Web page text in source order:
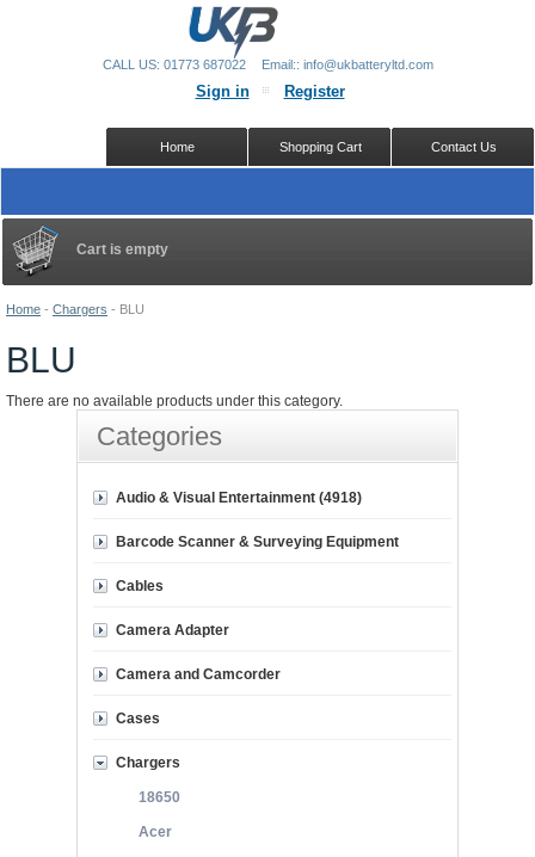
Home - Chargers - BLU
BLU
There are no available products under this category.
Cart is empty
Categories
Audio & Visual Entertainment (4918)
Barcode Scanner & Surveying Equipment
Cables
Camera Adapter
Camera and Camcorder
Cases
Chargers
18650
Acer
Sign in Register
Contact Us
Shopping Cart
Home
CALL US: 01773 687022 Email:: info@ukbatteryltd.com